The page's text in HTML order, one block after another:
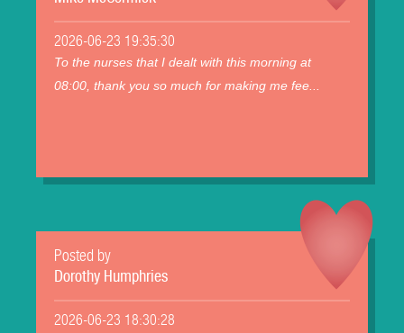
2026-06-23 19:35:30
To the nurses that I dealt with this morning at
08:00, thank you so much for making me fee...
Posted by
Dorothy Humphries
2026-06-23 18:30:28